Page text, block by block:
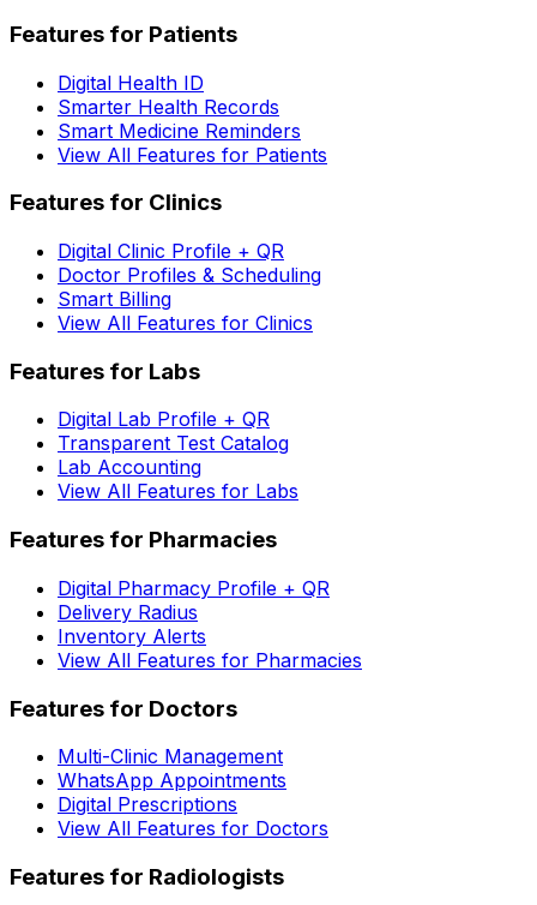
Features for Patients
Digital Health ID
Smarter Health Records
Smart Medicine Reminders
View All Features for Patients
Features for Clinics
Digital Clinic Profile + QR
Doctor Profiles & Scheduling
Smart Billing
View All Features for Clinics
Features for Labs
Digital Lab Profile + QR
Transparent Test Catalog
Lab Accounting
View All Features for Labs
Features for Pharmacies
Digital Pharmacy Profile + QR
Delivery Radius
Inventory Alerts
View All Features for Pharmacies
Features for Doctors
Multi-Clinic Management
WhatsApp Appointments
Digital Prescriptions
View All Features for Doctors
Features for Radiologists